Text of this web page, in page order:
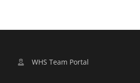
WHS Team Portal